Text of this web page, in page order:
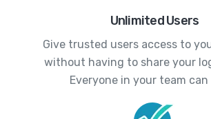
Unlimited Users
Give trusted users access to
without having to share your
Everyone in your team can